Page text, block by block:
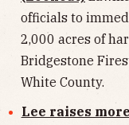
officials to
2,000 acres of
Bridgestone
White County.
Lee raises